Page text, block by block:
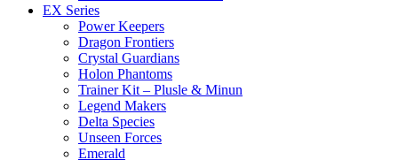
EX Series
Power Keepers
Dragon Frontiers
Crystal Guardians
Holon Phantoms
Trainer Kit – Plusle & Minun
Legend Makers
Delta Species
Unseen Forces
Emerald